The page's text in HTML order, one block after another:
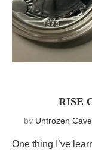
RISE
by Unfrozen
One thing I’ve